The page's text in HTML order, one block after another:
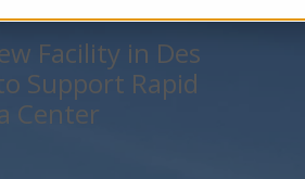
Facility in Des
Support Rapid
Center